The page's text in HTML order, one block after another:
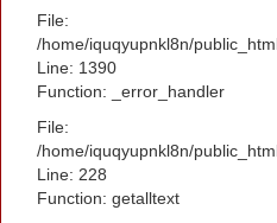
File:
/home/iquqyupnkl8n/
Line: 1390
Function: _error_handler
File:
/home/iquqyupnkl8n/
Line: 228
Function: getalltext